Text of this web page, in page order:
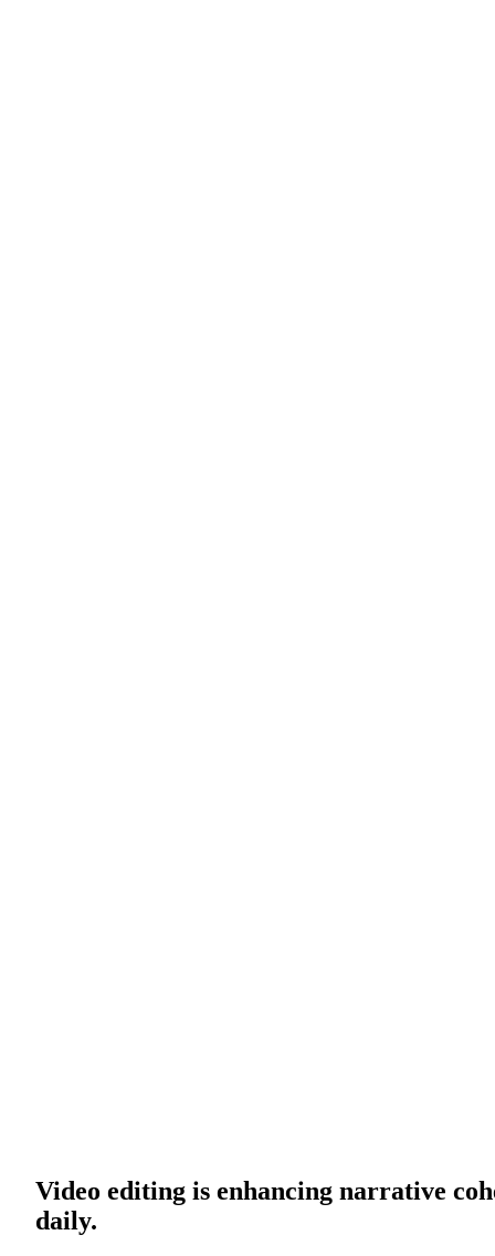
Video editing is enhancing narrative
daily.